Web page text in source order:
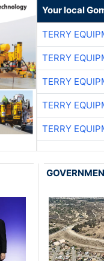
Your local
TERRY
TERRY
TERRY
TERRY
TERRY